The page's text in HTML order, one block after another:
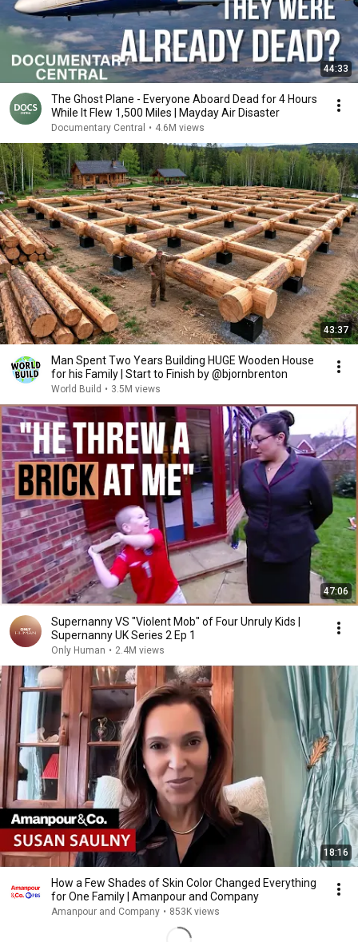
44:33
The Ghost Plane - Everyone Aboard Dead for 4 Hours
While It Flew 1,500 Miles | Mayday Air Disaster
Documentary Central • 4.6M views
43:37
Man Spent Two Years Building HUGE Wooden House
for his Family | Start to Finish by @bjornbrenton
World Build • 3.5M views
47:06
Supernanny VS "Violent Mob" of Four Unruly Kids |
Supernanny UK Series 2 Ep 1
Only Human • 2.4M views
18:16
How a Few Shades of Skin Color Changed Everything
for One Family | Amanpour and Company
Amanpour and Company • 853K views